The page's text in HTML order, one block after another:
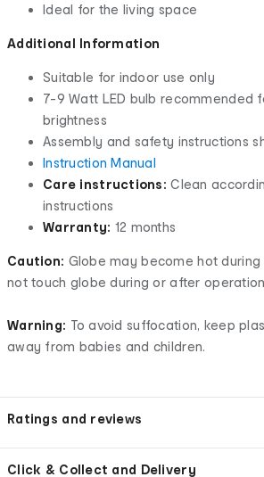
Ideal for the living space
Additional Information
Suitable for indoor use only
7-9 Watt LED bulb recommended
brightness
Assembly and safety instructions
Instruction Manual
Care instructions: Clean
instructions
Warranty: 12 months
Caution: Globe may become hot during
not touch globe during or after
Warning: To avoid suffocation, keep
away from babies and children.
Ratings and reviews
Click & Collect and Delivery